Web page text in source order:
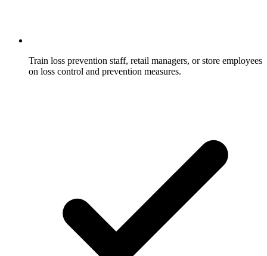
Train loss prevention staff, retail managers, or store employees
on loss control and prevention measures.